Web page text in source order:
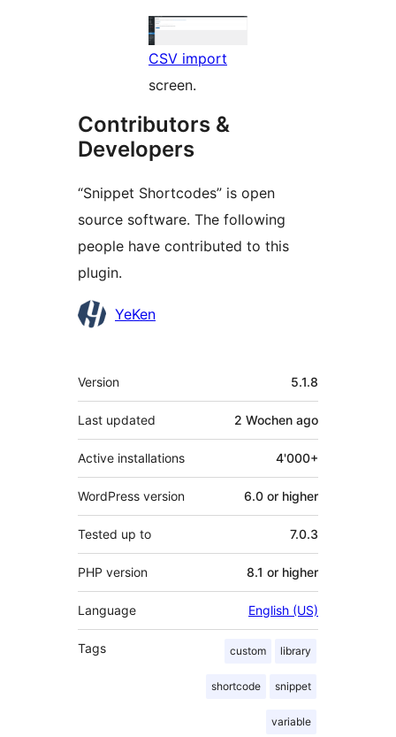
CSV import
screen.
Contributors &
Developers
“Snippet Shortcodes” is open
source software. The following
people have contributed to this
plugin.
Contributors
YeKen
Meta
Version 5.1.8
Last updated 2 Wochen ago
Active installations 4'000+
WordPress version 6.0 or higher
Tested up to 7.0.3
PHP version 8.1 or higher
Language English (US)
Tags custom library
shortcode snippet
variable